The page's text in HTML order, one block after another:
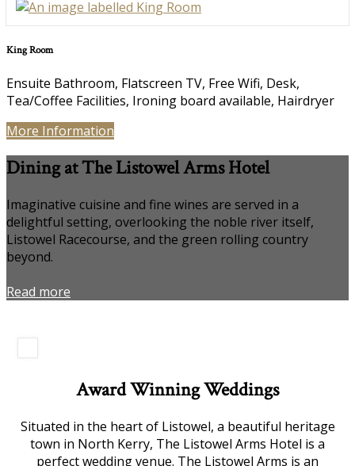
King Room
Ensuite Bathroom, Flatscreen TV, Free Wifi, Desk,
Tea/Coffee Facilities, Ironing board available, Hairdryer
More Information
Dining at The Listowel Arms Hotel
Imaginative cuisine and fine wines are served in a
delightful setting, overlooking the noble river itself,
Listowel Racecourse, and the green rolling country
beyond.
Read more
Award Winning Weddings
Situated in the heart of Listowel, a beautiful heritage
town in North Kerry, The Listowel Arms Hotel is a
perfect wedding venue. The Listowel Arms is an